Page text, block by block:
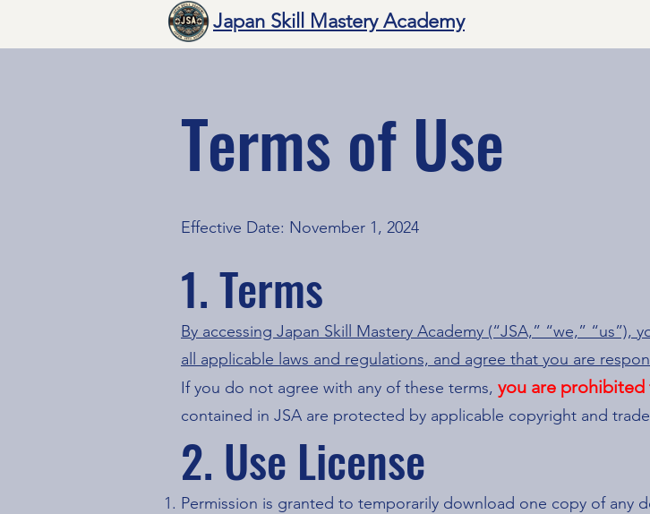
Japan Skill Mastery Academy
Terms of Use
Effective Date: November 1, 2024
1. Terms
By accessing Japan Skill Mastery Academy (“JSA,” “we,”
all applicable laws and regulations, and agree that you are
If you do not agree with any of these terms, you are prohibited
contained in JSA are protected by applicable copyright and
2. Use License
Permission is granted to temporarily download one copy of any